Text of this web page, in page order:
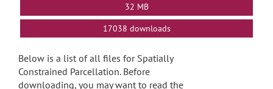
32 MB
17038 downloads
Below is a list of all files for Spatially
Constrained Parcellation. Before
downloading, you may want to read the